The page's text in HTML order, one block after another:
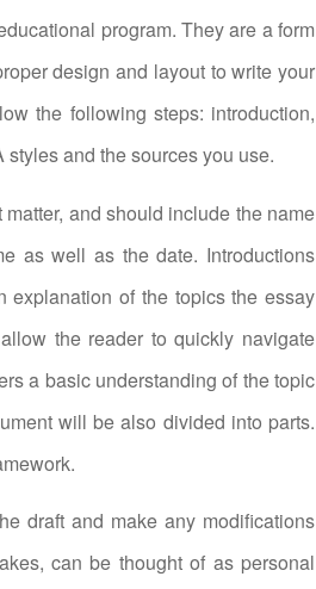
program. They are a form
design and layout to write your
the following steps: introduction,
and the sources you use.
and should include the name
as well as the date. Introductions
explanation of the topics the essay
the reader to quickly navigate
a basic understanding of the topic
will be also divided into parts.
draft and make any modifications
can be thought of as personal